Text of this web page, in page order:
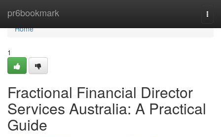
pr6bookmark
Home
Home
1
Fractional Financial Director
Services Australia: A Practical
Guide